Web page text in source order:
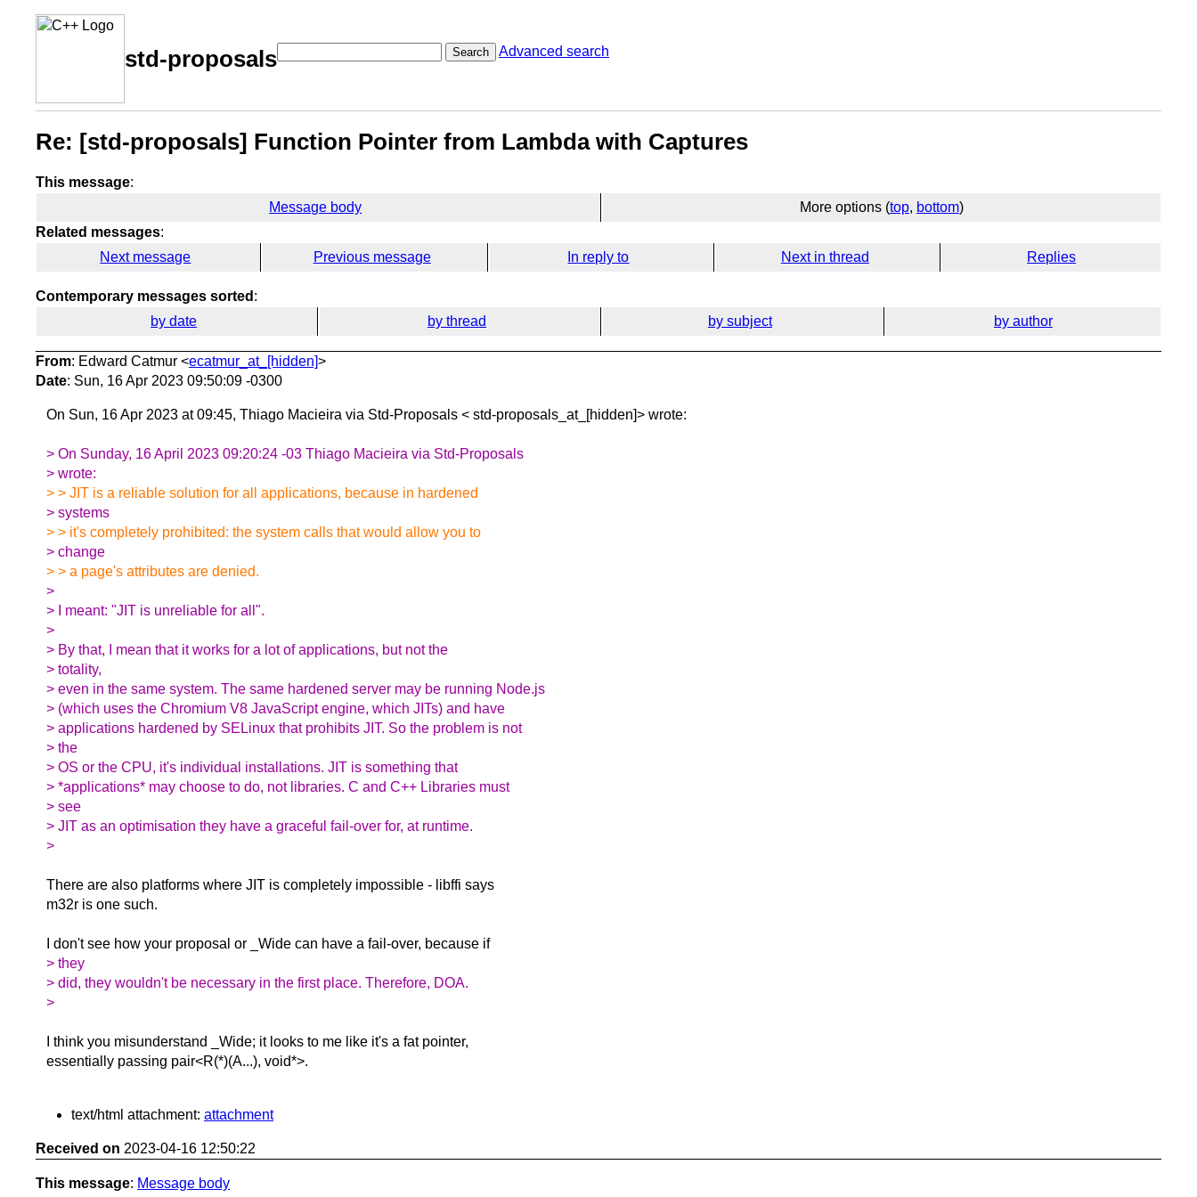
std-proposals Search Advanced search
Re: [std-proposals] Function Pointer from Lambda with Captures
This message:
Message body
More options (top, bottom)
Related messages:
Next message
Previous message In reply to Next in thread Replies
Contemporary messages sorted :
by date
by thread by subject by author
From: Edward Catmur <ecatmur_at_[hidden]>
Date: Sun, 16 Apr 2023 09:50:09 -0300
On Sun, 16 Apr 2023 at 09:45, Thiago Macieira via Std-Proposals < std-proposals_at_[hidden]> wrote:
> On Sunday, 16 April 2023 09:20:24 -03 Thiago Macieira via Std-Proposals
> wrote:
> > JIT is a reliable solution for all applications, because in hardened
> systems
> > it's completely prohibited: the system calls that would allow you to
> change
> > a page's attributes are denied.
>
> I meant: "JIT is unreliable for all".
>
> By that, I mean that it works for a lot of applications, but not the
> totality,
> even in the same system. The same hardened server may be running Node.js
> (which uses the Chromium V8 JavaScript engine, which JITs) and have
> applications hardened by SELinux that prohibits JIT. So the problem is not
> the
> OS or the CPU, it's individual installations. JIT is something that
> *applications* may choose to do, not libraries. C and C++ Libraries must
> see
> JIT as an optimisation they have a graceful fail-over for, at runtime.
>
There are also platforms where JIT is completely impossible - libffi says
m32r is one such.
I don't see how your proposal or _Wide can have a fail-over, because if
> they
> did, they wouldn't be necessary in the first place. Therefore, DOA.
>
I think you misunderstand _Wide; it looks to me like it's a fat pointer,
essentially passing pair<R(*)(A...), void*>.
text/html attachment: attachment
Received on 2023-04-16 12:50:22
This message: Message body